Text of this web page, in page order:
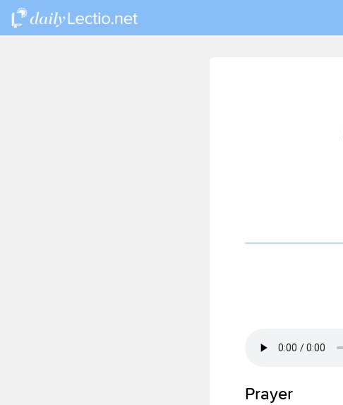
Prayer